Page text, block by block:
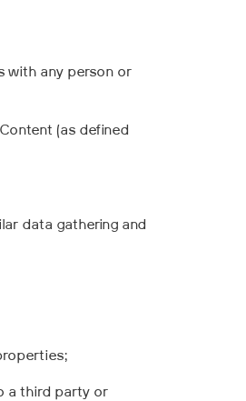
with any person or
(as defined
data gathering and
a third party or